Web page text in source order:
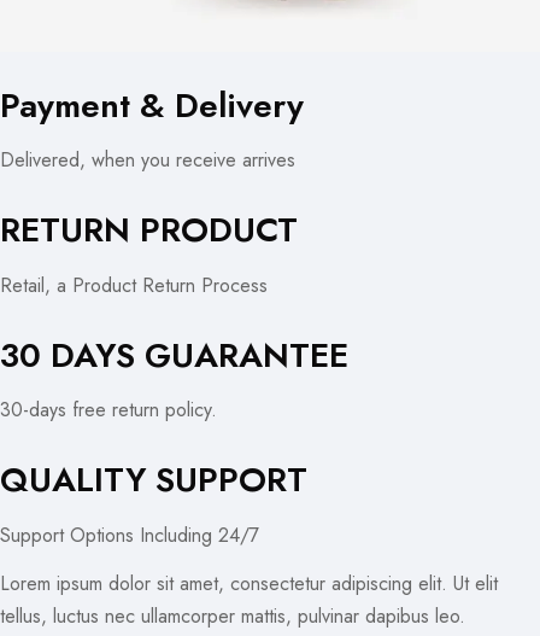
Payment & Delivery
Delivered, when you receive arrives
RETURN PRODUCT
Retail, a Product Return Process
30 DAYS GUARANTEE
30-days free return policy.
QUALITY SUPPORT
Support Options Including 24/7
Lorem ipsum dolor sit amet, consectetur adipiscing elit. Ut elit
tellus, luctus nec ullamcorper mattis, pulvinar dapibus leo.